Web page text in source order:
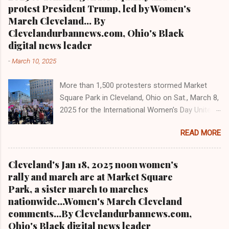
controversial at best and reduces council from
17 to 15 members beginning in 2026 per the
city charter. Jo...
Clevelandurbannews.com and
Kathywraycolemanonlinenewsblog.com the
most read Black digital newspaper and blog in
Ohio and in the Midwest T el: (216) 659-0473.
Email: editor@clevelandurbannews.com. We
president. As to the Obama interview, CLICK
HERE TO READ THE ENTIRE ARTICLE AT
CLEVELAND URBAN NEWS.COM, OHIO'S
protest President Trump, led by Women's
March Cleveland... By
Clevelandurbannews.com, Ohio's Black
digital news leader
-March 10, 2025
More than 1,500 protesters stormed Market
Square Park in Cleveland, Ohio on Sat., March 8,
2025 for the International Women's Day Unite
March Cleveland as part of a national day of
action Cleveland WKYC Channel 3 News
Cleveland Clevelandurbannews.com and
Kathywraycolemanonlinenewsblog.com
CLEVELAND, OHIO- Led by Women's March
Cleveland, more than a 1,500 women and
community activists took to the streets in
READ MORE
Cleveland's Jan 18, 2025 noon women's
rally and march are at Market Square
Park, a sister march to marches
nationwide...Women's March Cleveland
comments...By Clevelandurbannews.com,
Ohio's Black digital news leader